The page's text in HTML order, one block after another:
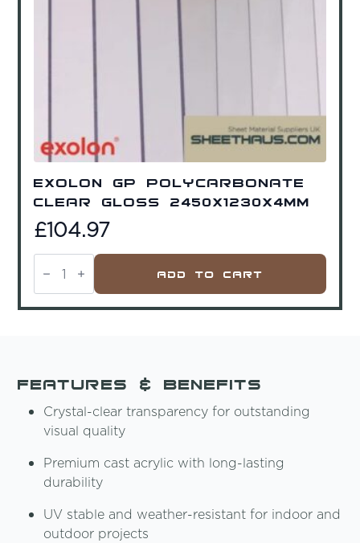
Exolon GP Polycarbonate
Clear Gloss 2450x1230x4mm
£104.97
Exolon
GP
Polycarbonate
Clear
Gloss
Add To Cart
Features & Benefits
Crystal-clear transparency for outstanding
visual quality
Premium cast acrylic with long-lasting
durability
UV stable and weather-resistant for indoor and
outdoor projects